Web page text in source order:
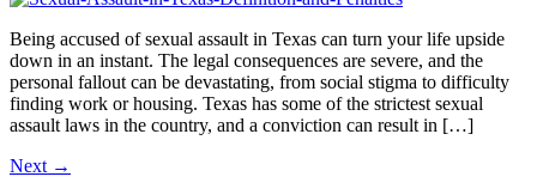
Being accused of sexual assault in Texas can turn your life upside
down in an instant. The legal consequences are severe, and the
personal fallout can be devastating, from social stigma to difficulty
finding work or housing. Texas has some of the strictest sexual
assault laws in the country, and a conviction can result in […]
Next →